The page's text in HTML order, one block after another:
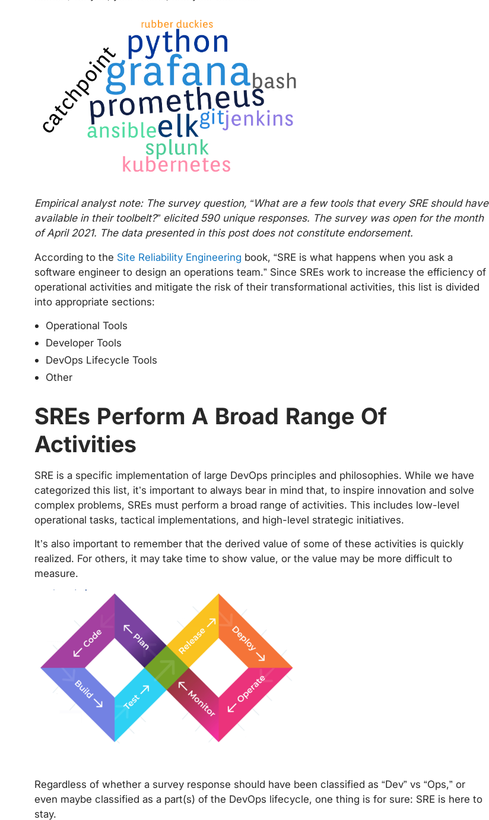
Empirical analyst note: The survey question, “What are a few tools that every SRE should have
available in their toolbelt?” elicited 590 unique responses. The survey was open for the month
of April 2021. The data presented in this post does not constitute endorsement.
According to the Site Reliability Engineering book, “SRE is what happens when you ask a
software engineer to design an operations team.” Since SREs work to increase the efficiency of
operational activities and mitigate the risk of their transformational activities, this list is divided
into appropriate sections:
Operational Tools
Developer Tools
DevOps Lifecycle Tools
Other
SREs Perform A Broad Range Of
Activities
SRE is a specific implementation of large DevOps principles and philosophies. While we have
categorized this list, it’s important to always bear in mind that, to inspire innovation and solve
complex problems, SREs must perform a broad range of activities. This includes low-level
operational tasks, tactical implementations, and high-level strategic initiatives.
It’s also important to remember that the derived value of some of these activities is quickly
realized. For others, it may take time to show value, or the value may be more difficult to
measure.
Regardless of whether a survey response should have been classified as “Dev” vs “Ops,” or
even maybe classified as a part(s) of the DevOps lifecycle, one thing is for sure: SRE is here to
stay.